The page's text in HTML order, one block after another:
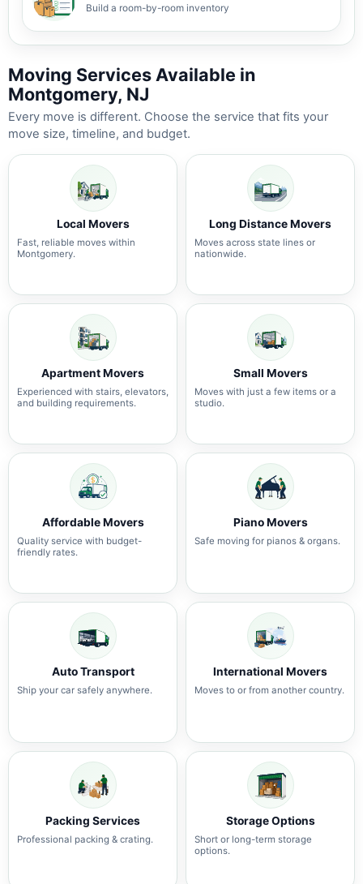
Build a room-by-room inventory
Moving Services Available in
Montgomery, NJ
Every move is different. Choose the service that fits your
move size, timeline, and budget.
Local Movers
Fast, reliable moves within
Montgomery.
Long Distance Movers
Moves across state lines or
nationwide.
Apartment Movers
Experienced with stairs, elevators,
and building requirements.
Small Movers
Moves with just a few items or a
studio.
Affordable Movers
Quality service with budget-
friendly rates.
Piano Movers
Safe moving for pianos & organs.
Auto Transport
Ship your car safely anywhere.
International Movers
Moves to or from another country.
Packing Services
Professional packing & crating.
Storage Options
Short or long-term storage
options.